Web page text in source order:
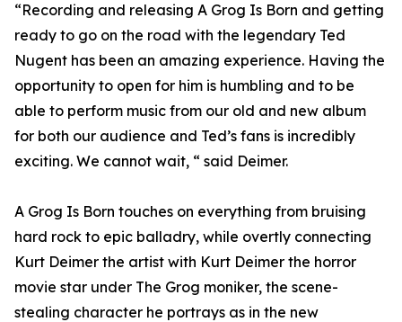
“Recording and releasing A Grog Is Born and getting
ready to go on the road with the legendary Ted
Nugent has been an amazing experience. Having the
opportunity to open for him is humbling and to be
able to perform music from our old and new album
for both our audience and Ted’s fans is incredibly
exciting. We cannot wait, “ said Deimer.
A Grog Is Born touches on everything from bruising
hard rock to epic balladry, while overtly connecting
Kurt Deimer the artist with Kurt Deimer the horror
movie star under The Grog moniker, the scene-
stealing character he portrays as in the new